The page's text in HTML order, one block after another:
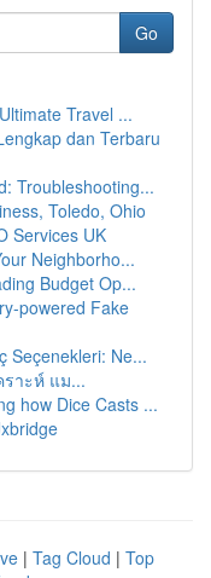
Go
Travel ...
dan Terbaru
Troubleshooting...
Toledo, Ohio
Services UK
Neighborho...
Budget Op...
powered Fake
Seçenekleri: Ne...
าะห์ แม...
how Dice Casts ...
| Tag Cloud | Top